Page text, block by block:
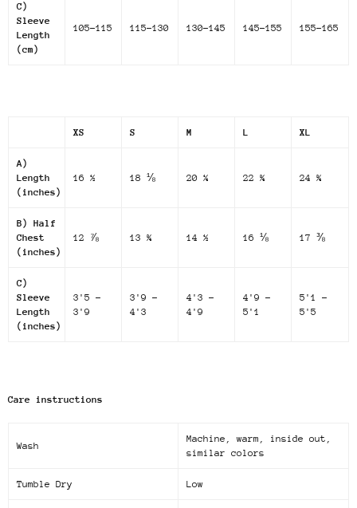
C)
Sleeve
Length
(cm)
105-115 115-130 130-145 145-155 155-165
XS S M L XL
A)
Length
(inches)
16 ½ 18 ⅛ 20 ¼ 22 ¾ 24 ¾
B) Half
Chest
(inches)
12 ⅞ 13 ¾ 14 ½ 16 ⅛ 17 ⅜
C)
Sleeve
Length
(inches)
3'5 -
3'9
3'9 -
4'3
4'3 -
4'9
4'9 -
5'1
5'1 -
5'5
Care instructions
Wash
Machine, warm, inside out,
similar colors
Tumble Dry Low